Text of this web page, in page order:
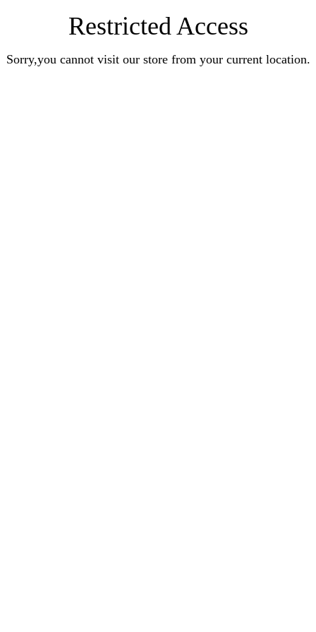
Restricted Access
Sorry,you cannot visit our store from your current location.